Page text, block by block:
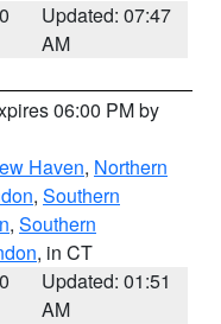
Updated: 07:47
AM
06:00 PM by
Haven, Northern
, Southern
, Southern
, in CT
Updated: 01:51
AM